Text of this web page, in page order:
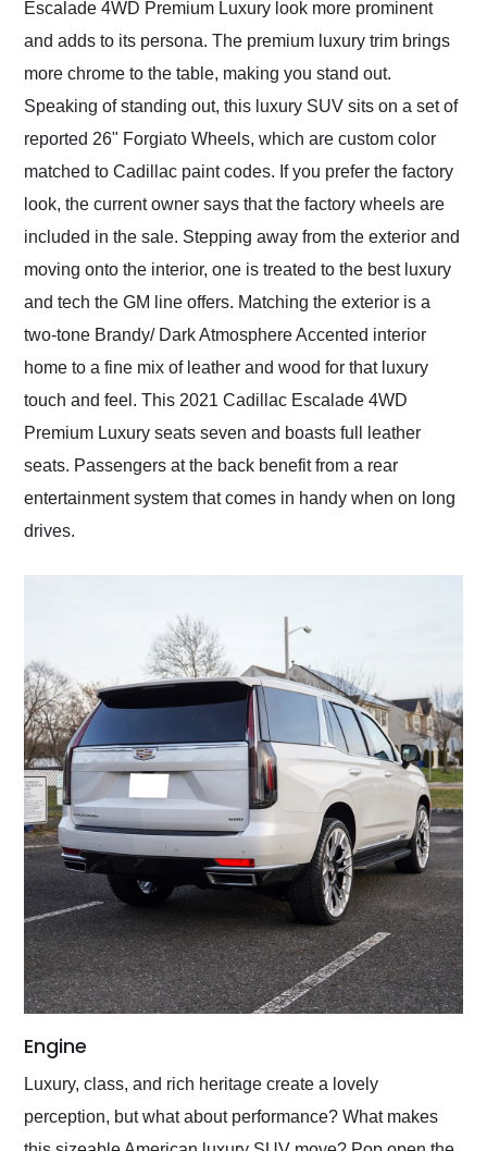
Escalade 4WD Premium Luxury look more prominent
and adds to its persona. The premium luxury trim brings
more chrome to the table, making you stand out.
Speaking of standing out, this luxury SUV sits on a set of
reported 26" Forgiato Wheels, which are custom color
matched to Cadillac paint codes. If you prefer the factory
look, the current owner says that the factory wheels are
included in the sale. Stepping away from the exterior and
moving onto the interior, one is treated to the best luxury
and tech the GM line offers. Matching the exterior is a
two-tone Brandy/ Dark Atmosphere Accented interior
home to a fine mix of leather and wood for that luxury
touch and feel. This 2021 Cadillac Escalade 4WD
Premium Luxury seats seven and boasts full leather
seats. Passengers at the back benefit from a rear
entertainment system that comes in handy when on long
drives.
Engine
Luxury, class, and rich heritage create a lovely
perception, but what about performance? What makes